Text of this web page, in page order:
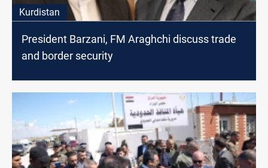
Kurdistan
President Barzani, FM Araghchi discuss trade
and border security